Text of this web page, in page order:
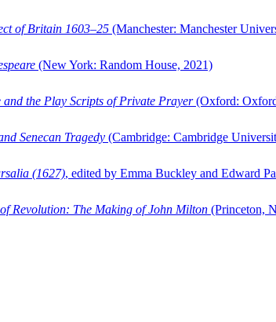
of Britain 1603–25 (Manchester: Manchester
(New York: Random House, 2021)
and the Play Scripts of Private Prayer(Oxford:
Senecan Tragedy (Cambridge: Cambridge
(1627), edited by Emma Buckley and Edward
Revolution: The Making of John Milton (Princeton,